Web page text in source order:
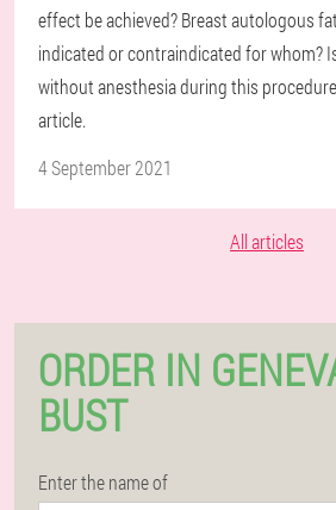
effect be achieved? Breast autologous
indicated or contraindicated for whom?
without anesthesia during this
article.
4 September 2021
All articles
ORDER IN
BUST
Enter the name of